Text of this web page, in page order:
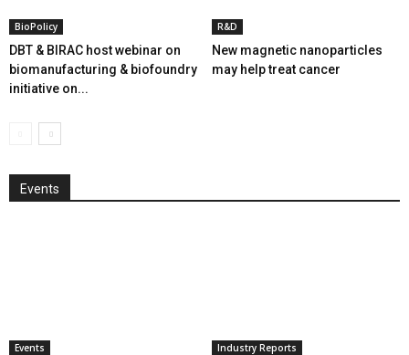
BioPolicy
DBT & BIRAC host webinar on
biomanufacturing & biofoundry
initiative on...
R&D
New magnetic nanoparticles
may help treat cancer
Events
Events Industry Reports